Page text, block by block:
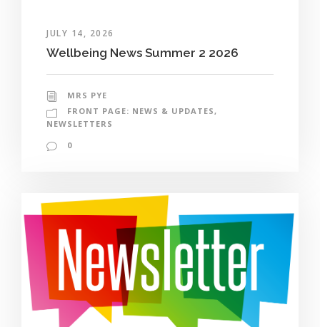
JULY 14, 2026
Wellbeing News Summer 2 2026
MRS PYE
FRONT PAGE: NEWS & UPDATES,
NEWSLETTERS
0